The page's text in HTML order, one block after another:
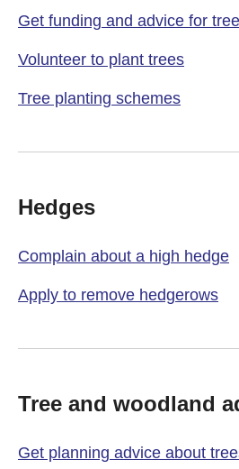
Get funding and advice for
Volunteer to plant trees
Tree planting schemes
Hedges
Complain about a high hedge
Apply to remove hedgerows
Tree and woodland
Get planning advice about